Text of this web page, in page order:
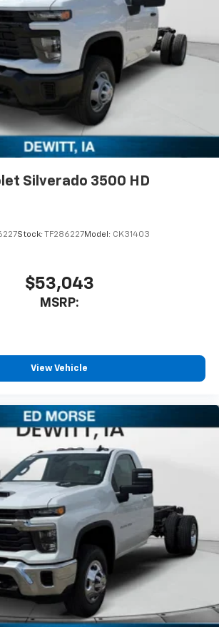
phones
Apple CarPlay™ capability for
phones3
Android Auto™ capability for
phones
4
and manage select smartphone
the Infotainment system
(Can be upgraded to (U2K)
compatible mobile phone to your
infotainment system
display or voice command
audio capability, you can
Silverado 3500 HD
Stock: TF286227Model: CK31403
$53,043
MSRP:
View Vehicle